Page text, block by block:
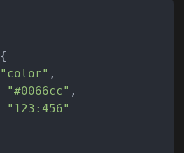
{
"color" ,
"#0066cc" ,
"123:456"